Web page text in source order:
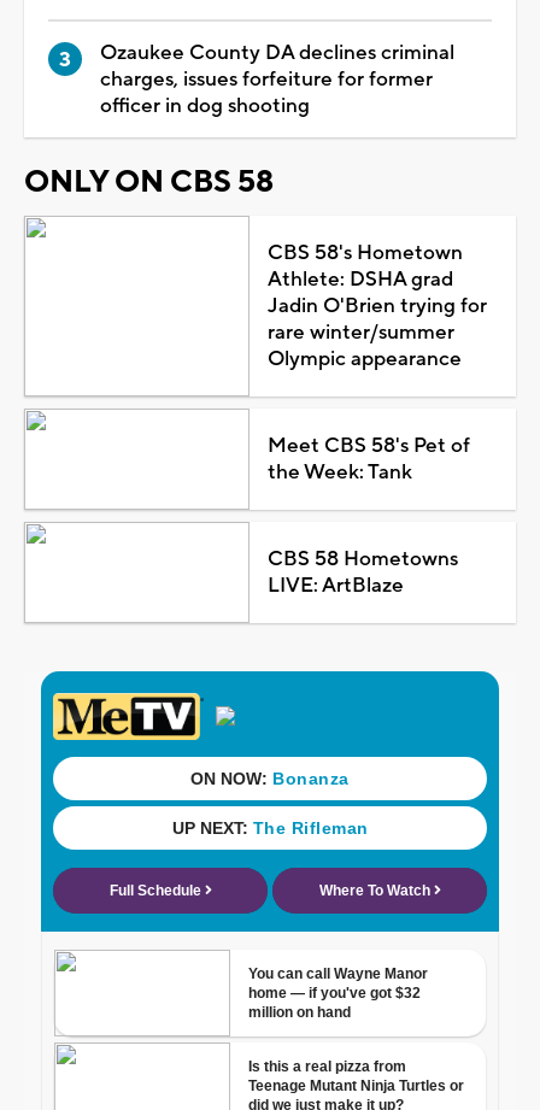
Ozaukee County DA declines criminal
charges, issues forfeiture for former
officer in dog shooting
ONLY ON CBS 58
CBS 58's Hometown
Athlete: DSHA grad
Jadin O'Brien trying for
rare winter/summer
Olympic appearance
Meet CBS 58's Pet of
the Week: Tank
CBS 58 Hometowns
LIVE: ArtBlaze